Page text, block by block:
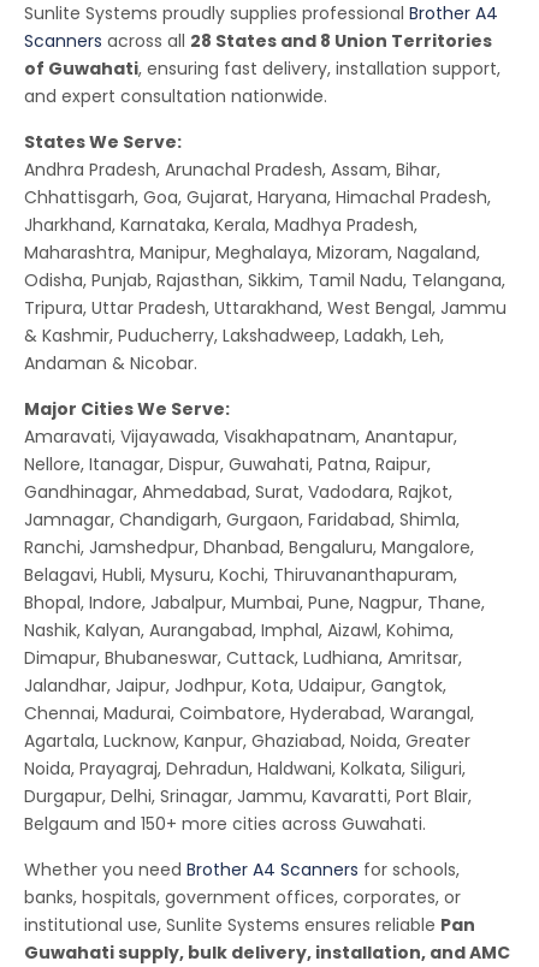
Sunlite Systems proudly supplies professional Brother A4
Scanners across all 28 States and 8 Union Territories
of Guwahati, ensuring fast delivery, installation support,
and expert consultation nationwide.
States We Serve:
Andhra Pradesh, Arunachal Pradesh, Assam, Bihar,
Chhattisgarh, Goa, Gujarat, Haryana, Himachal Pradesh,
Jharkhand, Karnataka, Kerala, Madhya Pradesh,
Maharashtra, Manipur, Meghalaya, Mizoram, Nagaland,
Odisha, Punjab, Rajasthan, Sikkim, Tamil Nadu, Telangana,
Tripura, Uttar Pradesh, Uttarakhand, West Bengal, Jammu
& Kashmir, Puducherry, Lakshadweep, Ladakh, Leh,
Andaman & Nicobar.
Major Cities We Serve:
Amaravati, Vijayawada, Visakhapatnam, Anantapur,
Nellore, Itanagar, Dispur, Guwahati, Patna, Raipur,
Gandhinagar, Ahmedabad, Surat, Vadodara, Rajkot,
Jamnagar, Chandigarh, Gurgaon, Faridabad, Shimla,
Ranchi, Jamshedpur, Dhanbad, Bengaluru, Mangalore,
Belagavi, Hubli, Mysuru, Kochi, Thiruvananthapuram,
Bhopal, Indore, Jabalpur, Mumbai, Pune, Nagpur, Thane,
Nashik, Kalyan, Aurangabad, Imphal, Aizawl, Kohima,
Dimapur, Bhubaneswar, Cuttack, Ludhiana, Amritsar,
Jalandhar, Jaipur, Jodhpur, Kota, Udaipur, Gangtok,
Chennai, Madurai, Coimbatore, Hyderabad, Warangal,
Agartala, Lucknow, Kanpur, Ghaziabad, Noida, Greater
Noida, Prayagraj, Dehradun, Haldwani, Kolkata, Siliguri,
Durgapur, Delhi, Srinagar, Jammu, Kavaratti, Port Blair,
Belgaum and 150+ more cities across Guwahati.
Whether you need Brother A4 Scanners for schools,
banks, hospitals, government offices, corporates, or
institutional use, Sunlite Systems ensures reliable Pan
Guwahati supply, bulk delivery, installation, and AMC